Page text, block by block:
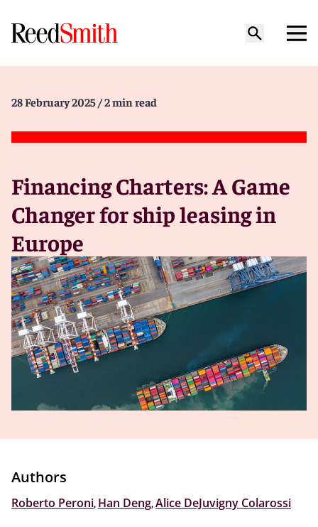
28 February 2025 / 2 min read
Financing Charters: A Game
Changer for ship leasing in
Europe
Authors
Roberto Peroni Han Deng Alice DeJuvigny Colarossi